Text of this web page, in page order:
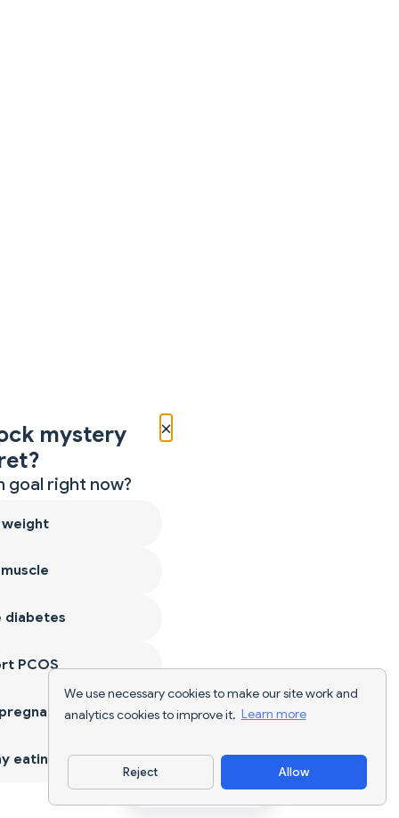
We use necessary cookies to make our site work and
analytics cookies to improve it. Learn more
Reject Allow
Download App
×
mystery
goal right now?
weight
diabetes
PCOS
eating